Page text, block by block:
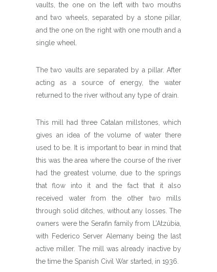
vaults, the one on the left with two mouths
and two wheels, separated by a stone pillar,
and the one on the right with one mouth and a
single wheel.
The two vaults are separated by a pillar. After
acting as a source of energy, the water
returned to the river without any type of drain.
This mill had three Catalan millstones, which
gives an idea of the volume of water there
used to be. It is important to bear in mind that
this was the area where the course of the river
had the greatest volume, due to the springs
that flow into it and the fact that it also
received water from the other two mills
through solid ditches, without any losses. The
owners were the Serafin family from L’Atzúbia,
with Federico Server Alemany being the last
active miller. The mill was already inactive by
the time the Spanish Civil War started, in 1936.